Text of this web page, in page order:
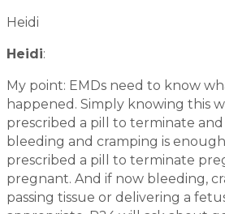
Heidi
Heidi:
My point: EMDs need to know
happened. Simply knowing this
prescribed a pill to terminate and
bleeding and cramping is
prescribed a pill to terminate
pregnant. And if now bleeding,
passing tissue or delivering a